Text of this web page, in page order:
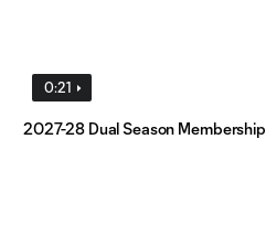
0:21
2027-28 Dual Season Membership